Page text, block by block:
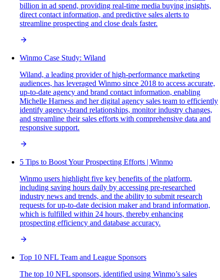
billion in ad spend, providing real-time media buying insights,
direct contact information, and predictive sales alerts to
streamline prospecting and close deals faster.
Winmo Case Study: Wiland
Wiland, a leading provider of high-performance marketing
audiences, has leveraged Winmo since 2018 to access accurate,
up-to-date agency and brand contact information, enabling
Michelle Harness and her digital agency sales team to efficiently
identify agency-brand relationships, monitor industry changes,
and streamline their sales efforts with comprehensive data and
responsive support.
5 Tips to Boost Your Prospecting Efforts | Winmo
Winmo users highlight five key benefits of the platform,
including saving hours daily by accessing pre-researched
industry news and trends, and the ability to submit research
requests for up-to-date decision maker and brand information,
which is fulfilled within 24 hours, thereby enhancing
prospecting efficiency and database accuracy.
Top 10 NFL Team and League Sponsors
The top 10 NFL sponsors, identified using Winmo’s sales